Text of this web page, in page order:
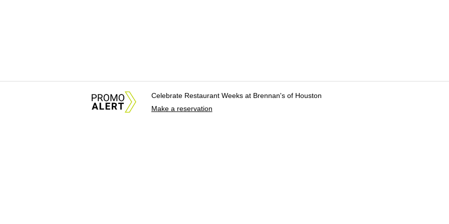
Celebrate Restaurant Weeks at Brennan's of Houston
Make a reservation